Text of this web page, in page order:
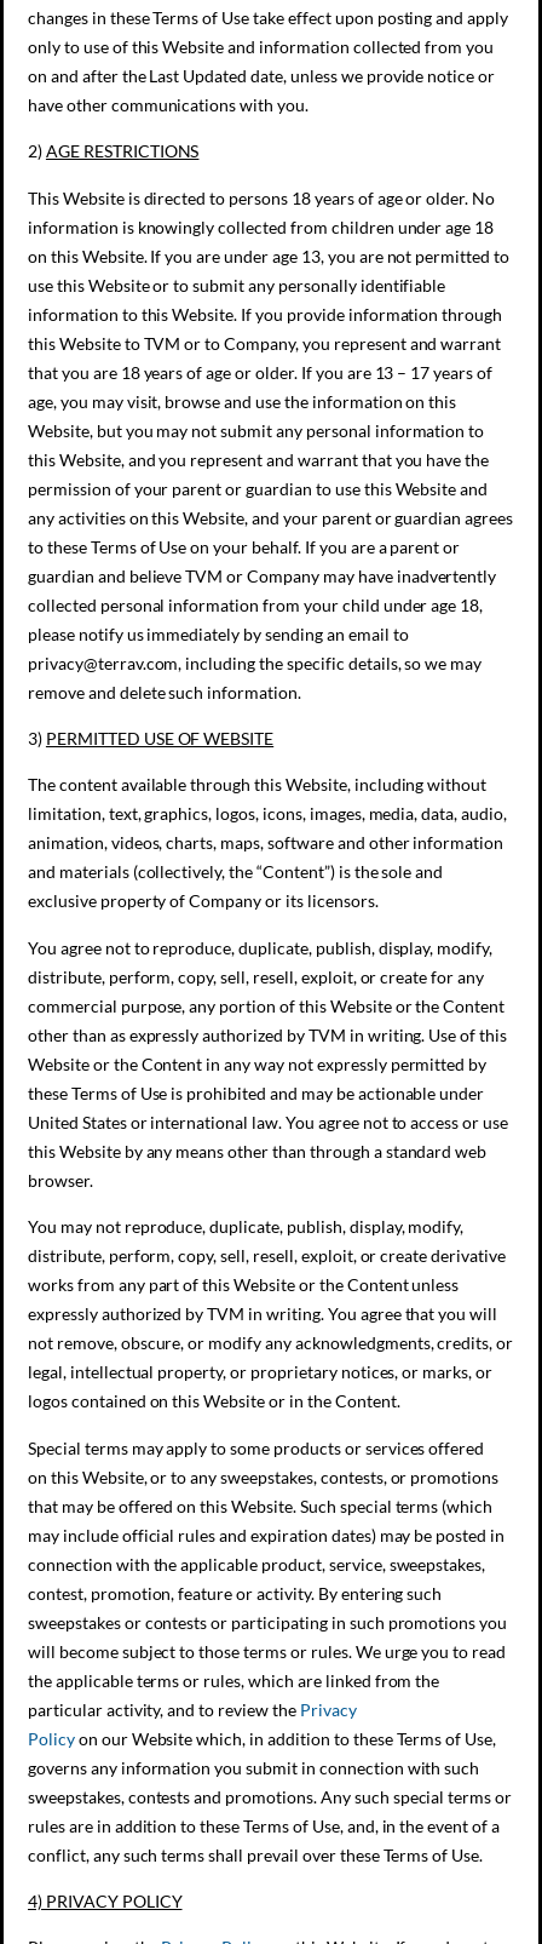
changes in these Terms of Use take effect upon posting and apply
only to use of this Website and information collected from you
on and after the Last Updated date, unless we provide notice or
have other communications with you.
2)AGE RESTRICTIONS
This Website is directed to persons 18 years of age or older. No
information is knowingly collected from children under age 18
on this Website. If you are under age 13, you are not permitted to
use this Website or to submit any personally identifiable
information to this Website. If you provide information through
this Website to TVM or to Company, you represent and warrant
that you are 18 years of age or older. If you are 13 – 17 years of
age, you may visit, browse and use the information on this
Website, but you may not submit any personal information to
this Website, and you represent and warrant that you have the
permission of your parent or guardian to use this Website and
any activities on this Website, and your parent or guardian agrees
to these Terms of Use on your behalf. If you are a parent or
guardian and believe TVM or Company may have inadvertently
collected personal information from your child under age 18,
please notify us immediately by sending an email to
privacy@terrav.com, including the specific details, so we may
remove and delete such information.
3) PERMITTED USE OF WEBSITE
The content available through this Website, including without
limitation, text, graphics, logos, icons, images, media, data, audio,
animation, videos, charts, maps, software and other information
and materials (collectively, the “Content”) is the sole and
exclusive property of Company or its licensors.
You agree not to reproduce, duplicate, publish, display, modify,
distribute, perform, copy, sell, resell, exploit, or create for any
commercial purpose, any portion of this Website or the Content
other than as expressly authorized by TVM in writing. Use of this
Website or the Content in any way not expressly permitted by
these Terms of Use is prohibited and may be actionable under
United States or international law. You agree not to access or use
this Website by any means other than through a standard web
browser.
You may not reproduce, duplicate, publish, display, modify,
distribute, perform, copy, sell, resell, exploit, or create derivative
works from any part of this Website or the Content unless
expressly authorized by TVM in writing. You agree that you will
not remove, obscure, or modify any acknowledgments, credits, or
legal, intellectual property, or proprietary notices, or marks, or
logos contained on this Website or in the Content.
Special terms may apply to some products or services offered
on this Website, or to any sweepstakes, contests, or promotions
that may be offered on this Website. Such special terms (which
may include official rules and expiration dates) may be posted in
connection with the applicable product, service, sweepstakes,
contest, promotion, feature or activity. By entering such
sweepstakes or contests or participating in such promotions you
will become subject to those terms or rules. We urge you to read
the applicable terms or rules, which are linked from the
particular activity, and to review the Privacy
Policyon our Website which, in addition to these Terms of Use,
governs any information you submit in connection with such
sweepstakes, contests and promotions. Any such special terms or
rules are in addition to these Terms of Use, and, in the event of a
conflict, any such terms shall prevail over these Terms of Use.
4) PRIVACY POLICY